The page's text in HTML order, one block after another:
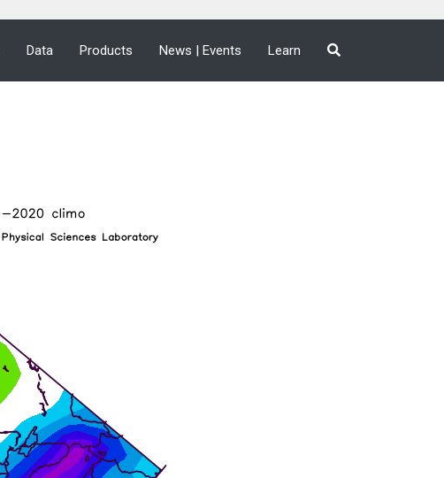
Data Products News | Events Learn